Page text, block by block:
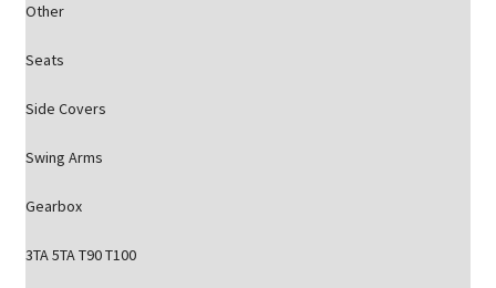
Other
Seats
Side Covers
Swing Arms
Gearbox
3TA 5TA T90 T100